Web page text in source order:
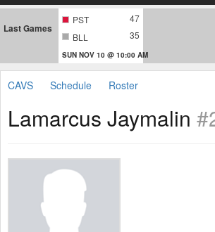
Last Games
PST
47
BLL
35
SUN NOV 10 @ 10:00 AM
CAVS Schedule Roster
Lamarcus Jaymalin